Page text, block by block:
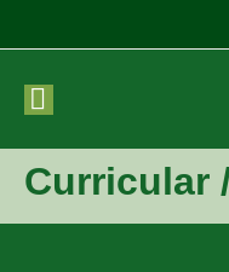
/CO
Curricular